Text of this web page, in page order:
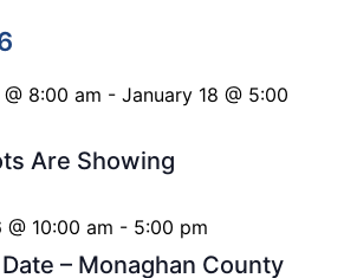
Are Showing
8:00 am - January 18 @ 5:00
– Monaghan County
10:00 am - 5:00 pm